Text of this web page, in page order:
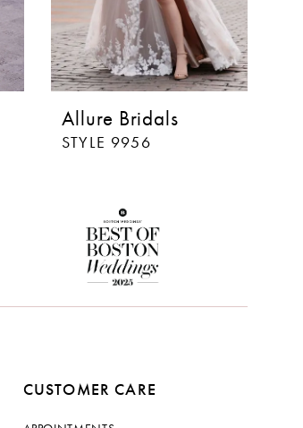
Allure Bridals
STYLE 9956
CUSTOMER CARE